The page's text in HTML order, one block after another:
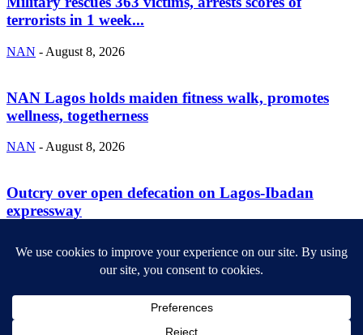
terrorists in 1 week...
NAN - August 8, 2026
NAN Lagos holds maiden fitness walk, promotes
wellness, togetherness
NAN - August 8, 2026
Outcry over open defecation on Lagos-Ibadan
expressway
provide you with the latest breaking news and videos straight from
the entertainment industry.
contact@yoursite.com